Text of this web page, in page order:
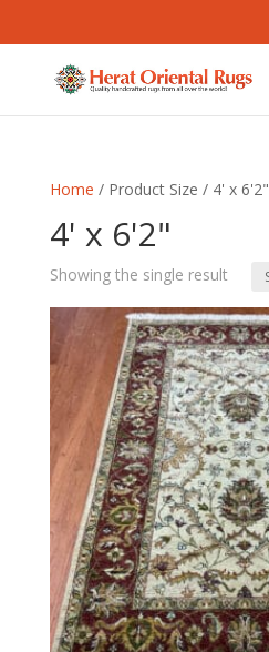
Home / Product Size / 4' x 6'2"
4' x 6'2"
Showing the single result